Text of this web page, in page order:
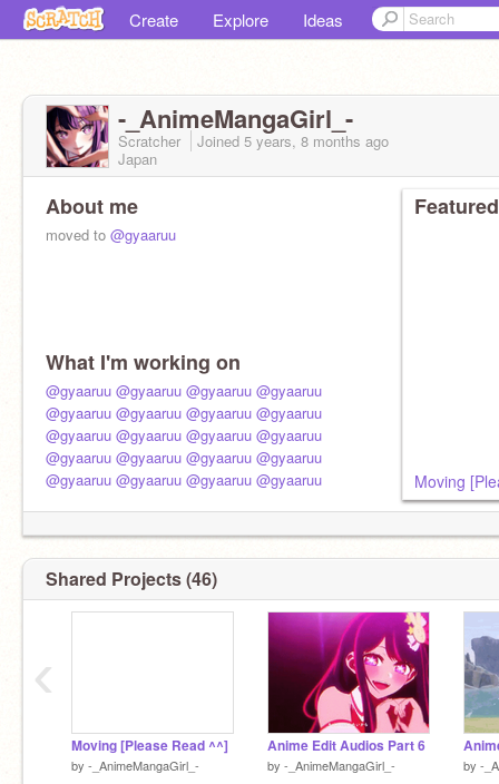
Create Explore Ideas
-_AnimeMangaGirl_-
Scratcher Joined 5 years, 8 months ago
Japan
About me
moved to @gyaaruu
What I'm working on
@gyaaruu @gyaaruu @gyaaruu @gyaaruu
@gyaaruu @gyaaruu @gyaaruu @gyaaruu
@gyaaruu @gyaaruu @gyaaruu @gyaaruu
@gyaaruu @gyaaruu @gyaaruu @gyaaruu
@gyaaruu @gyaaruu @gyaaruu @gyaaruu Moving
Shared Projects (46)
Moving [Please Read ^^]
by -_AnimeMangaGirl_-
Anime Edit Audios Part 6
by -_AnimeMangaGirl_- by -
‹